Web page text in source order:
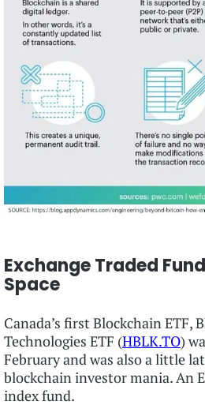
Exchange Traded
Space
Canada’s first Blockchain ETF,
Technologies ETF (HBLK.TO)
February and was also a little
blockchain investor mania. An
index fund.